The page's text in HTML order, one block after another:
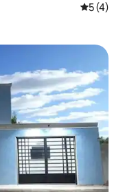
5 out of
5 (4)